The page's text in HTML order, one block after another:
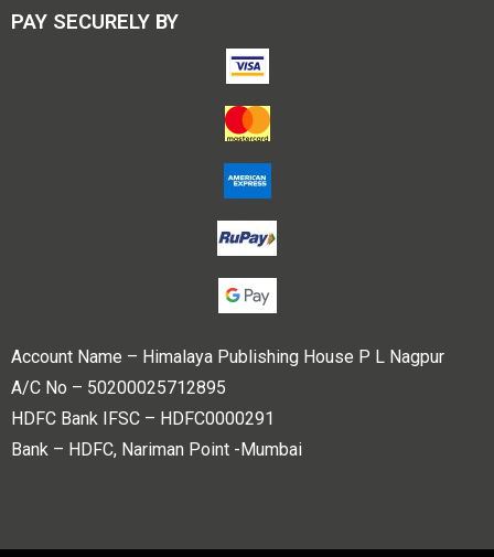
PAY SECURELY BY
Account Name – Himalaya Publishing House P L Nagpur
A/C No – 50200025712895
HDFC Bank IFSC – HDFC0000291
Bank – HDFC, Nariman Point -Mumbai